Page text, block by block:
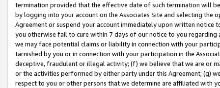
termination provided that the effective date of such termination will
by logging into your account on the Associates Site and selecting the
Agreement or suspend your account immediately upon written
you otherwise fail to cure within 7 days of our notice to you
we may face potential claims or liability in connection with your
tarnished by you or in connection with your participation in the
deceptive, fraudulent or illegal activity; (f) we believe that we are or
or the activities performed by either party under this Agreement; (g)
respect to you or other persons that we determine are affiliated with